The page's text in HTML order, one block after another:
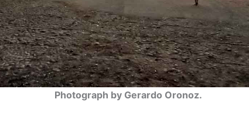
Photograph by Gerardo Oronoz.